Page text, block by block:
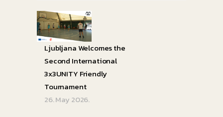
Ljubljana Welcomes the
Second International
3x3UNITY Friendly
Tournament
26. May 2026.